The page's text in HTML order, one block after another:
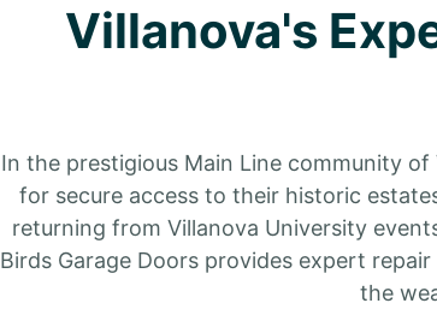
Villanova's
In the prestigious Main Line community
for secure access to their historic
returning from Villanova University
Birds Garage Doors provides expert
the